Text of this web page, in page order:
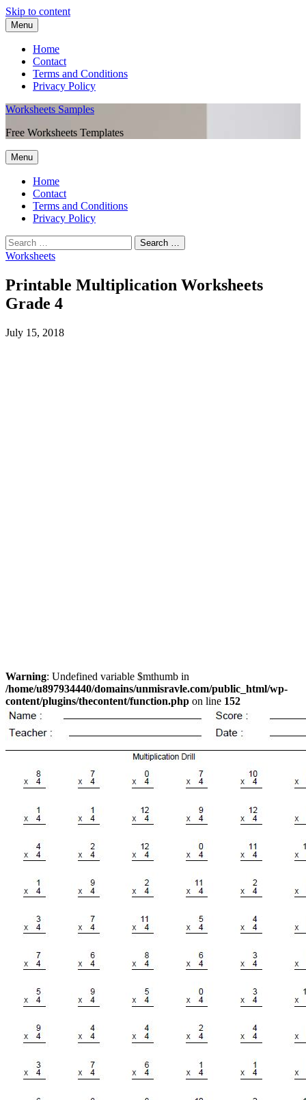
Skip to content
Menu
Home
Contact
Terms and Conditions
Privacy Policy
Worksheets Samples
Free Worksheets Templates
Menu
Home
Contact
Terms and Conditions
Privacy Policy
Worksheets
Printable Multiplication Worksheets
Grade 4
July 15, 2018
Warning: Undefined variable $mthumb in
/home/u897934440/domains/unmisravle.com/public_html/wp-
content/plugins/thecontent/function.php on line 152